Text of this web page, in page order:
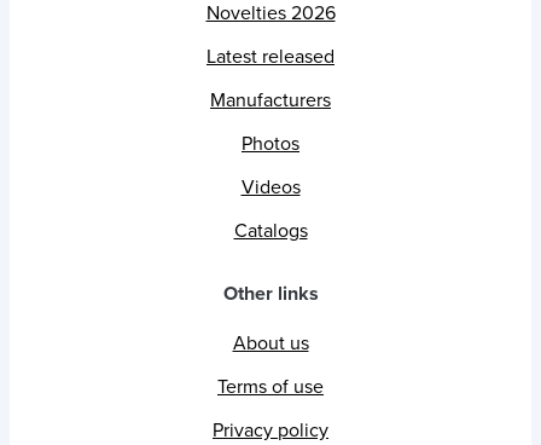
Novelties 2026
Latest released
Manufacturers
Photos
Videos
Catalogs
Other links
About us
Terms of use
Privacy policy